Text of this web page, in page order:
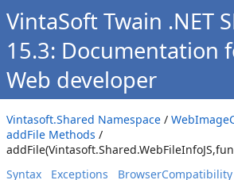
VintaSoft Twain .NET
15.3: Documentation
Web developer
Vintasoft.Shared Namespace /
addFile Methods /
Syntax
Exceptions BrowserCompatibility